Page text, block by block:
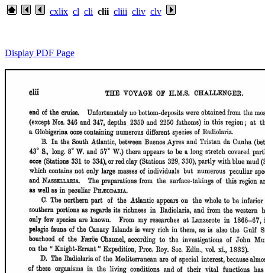
cxlix cl cli clii cliii cliv clv
Display PDF Page